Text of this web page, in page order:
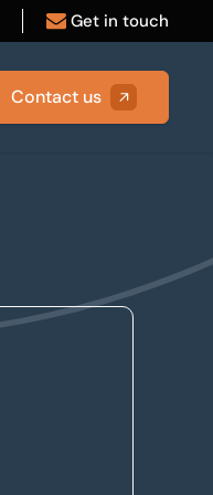
Get in touch
Contact us